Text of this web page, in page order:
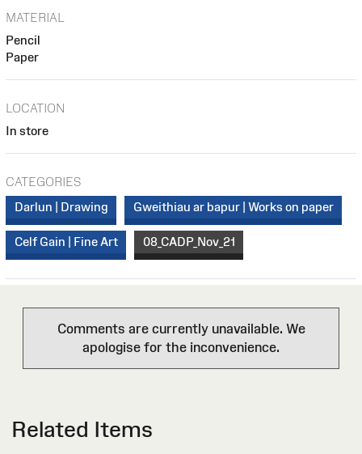
MATERIAL
Pencil
Paper
LOCATION
In store
CATEGORIES
Darlun | Drawing
Gweithiau ar bapur | Works on paper
Celf Gain | Fine Art 08_CADP_Nov_21
Comments are currently unavailable. We
apologise for the inconvenience.
Related Items